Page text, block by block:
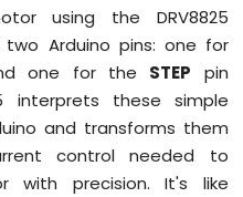
using the DRV8825
Arduino pins: one for
one for the STEP pin
interprets these simple
and transforms them
control needed to
with precision. It's like